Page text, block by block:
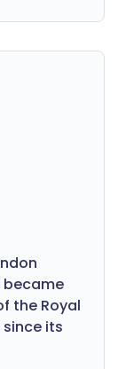
became
the Royal
its